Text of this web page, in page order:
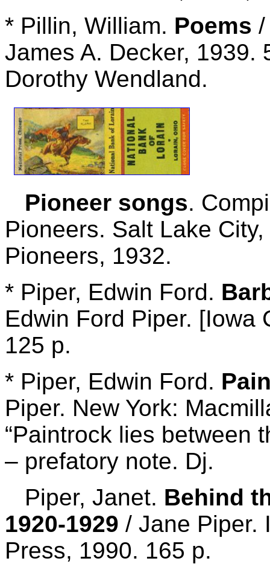
* Pillin, William. Poems /
James A. Decker, 1939.
Dorothy Wendland.
Pioneer songs.
Pioneers. Salt Lake
Pioneers, 1932.
* Piper, Edwin Ford.
Edwin Ford Piper. [Iowa
125 p.
* Piper, Edwin Ford.
Piper. New York:
“Paintrock lies between
– prefatory note. Dj.
Piper, Janet. Behind
1920-1929 / Jane Piper.
Press, 1990. 165 p.